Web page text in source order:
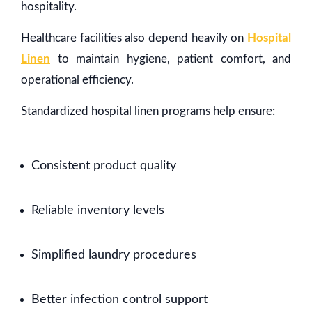
hospitality.
Healthcare facilities also depend heavily on Hospital
Linen to maintain hygiene, patient comfort, and
operational efficiency.
Standardized hospital linen programs help ensure:
Consistent product quality
Reliable inventory levels
Simplified laundry procedures
Better infection control support